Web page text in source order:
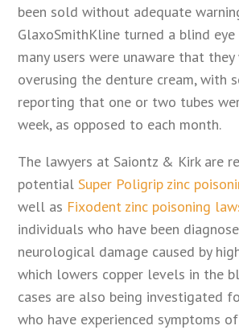
been sold without adequate
GlaxoSmithKline turned a blind
many users were unaware that
overusing the denture cream, with
reporting that one or two tubes
week, as opposed to each month.
The lawyers at Saiontz & Kirk are
potential Super Poligrip zinc
well as Fixodent zinc poisoning
individuals who have been
neurological damage caused by
which lowers copper levels in the
cases are also being investigated
who have experienced symptoms